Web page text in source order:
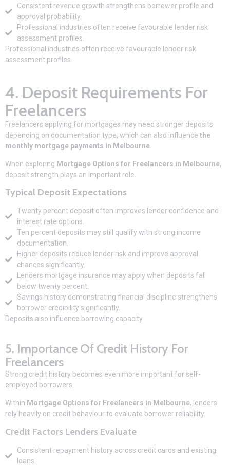
Consistent revenue growth strengthens borrower profile and
approval probability.
Professional industries often receive favourable lender risk
assessment profiles.
Professional industries often receive favourable lender risk
assessment profiles.
4. Deposit Requirements For
Freelancers
Freelancers applying for mortgages may need stronger deposits
depending on documentation type, which can also influence the
monthly mortgage payments in Melbourne
When exploring Mortgage Options for Freelancers in Melbourne,
deposit strength plays an important role.
Typical Deposit Expectations
Twenty percent deposit often improves lender confidence and
interest rate options.
Ten percent deposits may still qualify with strong income
documentation.
Higher deposits reduce lender risk and improve approval
chances significantly.
Lenders mortgage insurance may apply when deposits fall
below twenty percent.
Savings history demonstrating financial discipline strengthens
borrower credibility significantly.
Deposits also influence borrowing capacity.
5. Importance Of Credit History For
Freelancers
Strong credit history becomes even more important for self-
employed borrowers.
Within Mortgage Options for Freelancers in Melbourne, lenders
rely heavily on credit behaviour to evaluate borrower reliability.
Credit Factors Lenders Evaluate
Consistent repayment history across credit cards and existing
loans.